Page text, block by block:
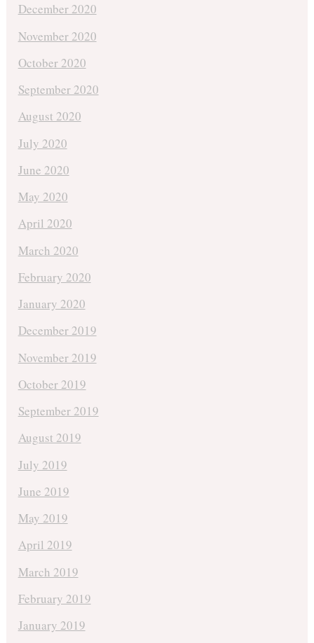
December 2020
November 2020
October 2020
September 2020
August 2020
July 2020
June 2020
May 2020
April 2020
March 2020
February 2020
January 2020
December 2019
November 2019
October 2019
September 2019
August 2019
July 2019
June 2019
May 2019
April 2019
March 2019
February 2019
January 2019